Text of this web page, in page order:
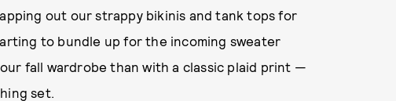
out our strappy bikinis and tank tops for
to bundle up for the incoming sweater
fall wardrobe than with a classic plaid print —
set.